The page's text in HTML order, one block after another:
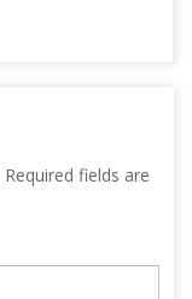
Required fields are